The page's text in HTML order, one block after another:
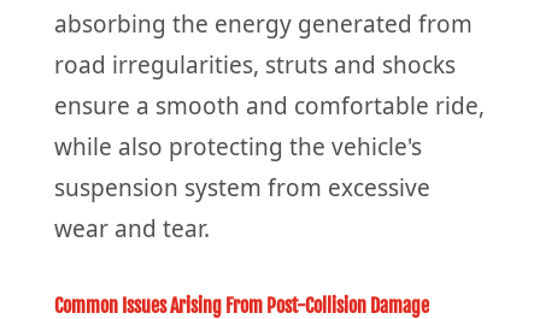
absorbing the energy generated from
road irregularities, struts and shocks
ensure a smooth and comfortable ride,
while also protecting the vehicle's
suspension system from excessive
wear and tear.
Common Issues Arising From Post-Collision Damage